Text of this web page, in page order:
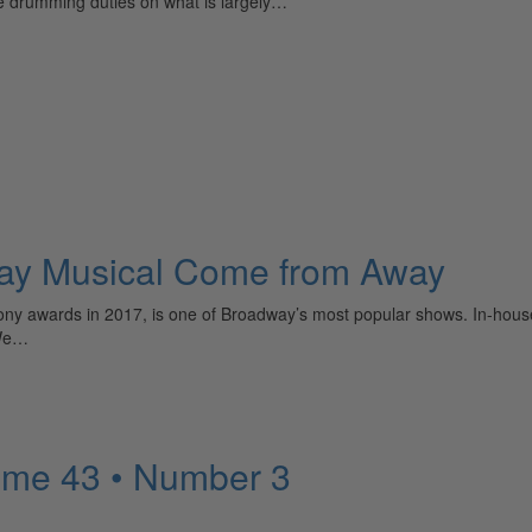
Musical Come from Away
awards in 2017, is one of Broadway’s most popular shows. In-
43 • Number 3